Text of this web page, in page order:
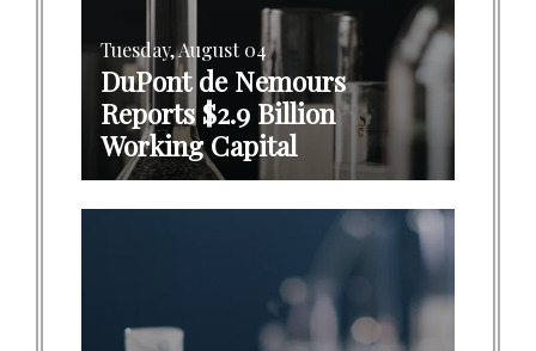
Tuesday, August 04
DuPont de Nemours
Reports $2.9 Billion
Working Capital